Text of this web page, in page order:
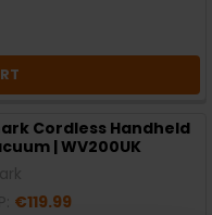
Cordless Handheld
| WV200UK
€119.99